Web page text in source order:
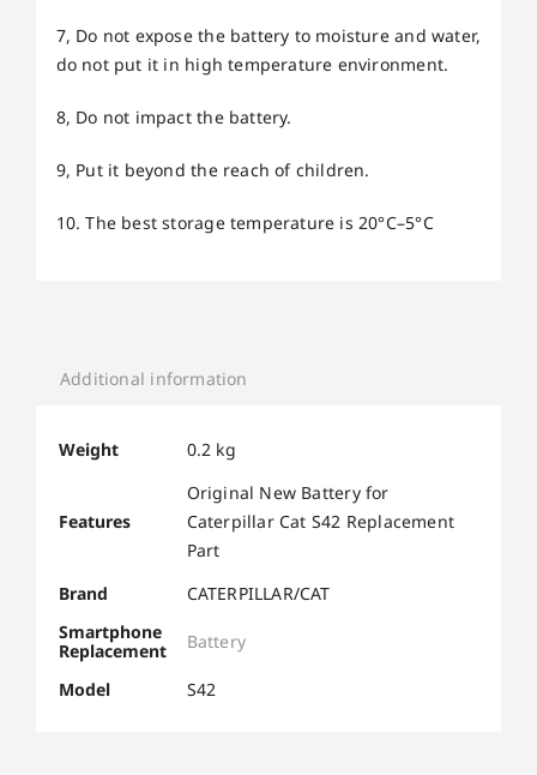
7, Do not expose the battery to moisture and water,
do not put it in high temperature environment.
8, Do not impact the battery.
9, Put it beyond the reach of children.
10. The best storage temperature is 20°C–5°C
Additional information
Weight 0.2 kg
Features
Original New Battery for
Caterpillar Cat S42 Replacement
Part
Brand
CATERPILLAR/CAT
Smartphone
Replacement
Battery
Model S42